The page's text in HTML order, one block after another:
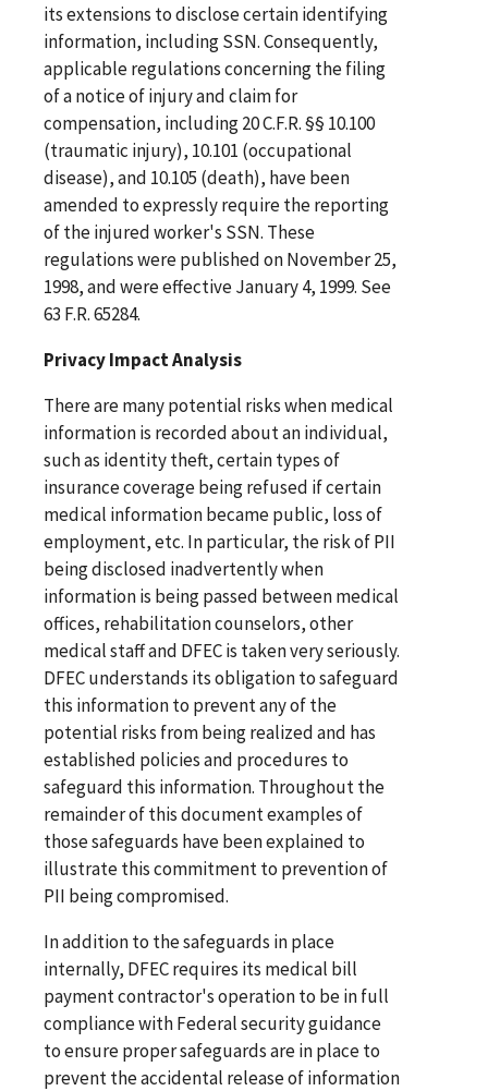
its extensions to disclose certain identifying
information, including SSN. Consequently,
applicable regulations concerning the filing
of a notice of injury and claim for
compensation, including 20 C.F.R. §§ 10.100
(traumatic injury), 10.101 (occupational
disease), and 10.105 (death), have been
amended to expressly require the reporting
of the injured worker's SSN. These
regulations were published on November 25,
1998, and were effective January 4, 1999. See
63 F.R. 65284.
Privacy Impact Analysis
There are many potential risks when medical
information is recorded about an individual,
such as identity theft, certain types of
insurance coverage being refused if certain
medical information became public, loss of
employment, etc. In particular, the risk of PII
being disclosed inadvertently when
information is being passed between medical
offices, rehabilitation counselors, other
medical staff and DFEC is taken very seriously.
DFEC understands its obligation to safeguard
this information to prevent any of the
potential risks from being realized and has
established policies and procedures to
safeguard this information. Throughout the
remainder of this document examples of
those safeguards have been explained to
illustrate this commitment to prevention of
PII being compromised.
In addition to the safeguards in place
internally, DFEC requires its medical bill
payment contractor's operation to be in full
compliance with Federal security guidance
to ensure proper safeguards are in place to
prevent the accidental release of information